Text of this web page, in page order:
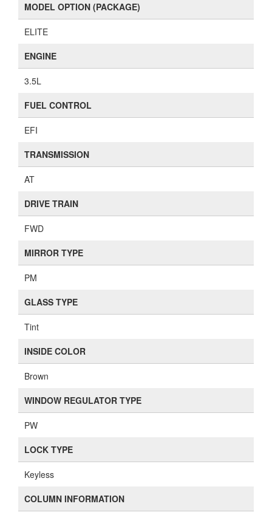
MODEL OPTION (PACKAGE)
ELITE
ENGINE
3.5L
FUEL CONTROL
EFI
TRANSMISSION
AT
DRIVE TRAIN
FWD
MIRROR TYPE
PM
GLASS TYPE
Tint
INSIDE COLOR
Brown
WINDOW REGULATOR TYPE
PW
LOCK TYPE
Keyless
COLUMN INFORMATION